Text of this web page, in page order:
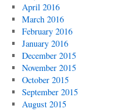
April 2016
March 2016
February 2016
January 2016
December 2015
November 2015
October 2015
September 2015
August 2015